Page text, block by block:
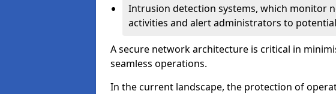
Intrusion detection systems, which monitor
activities and alert administrators to
A secure network architecture is critical in
seamless operations.
In the current landscape, the protection of